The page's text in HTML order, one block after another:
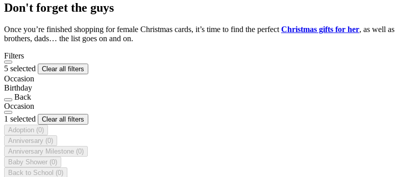
Don't forget the guys
Once you’re finished shopping for female Christmas cards, it’s time to find the perfect Christmas gifts for her, as well as
brothers, dads… the list goes on and on.
Filters
5 selected
Clear all filters
Occasion
Birthday
Back
Occasion
1 selected
Clear all filters
Adoption (0)
Anniversary (0)
Anniversary Milestone (0)
Baby Shower (0)
Back to School (0)